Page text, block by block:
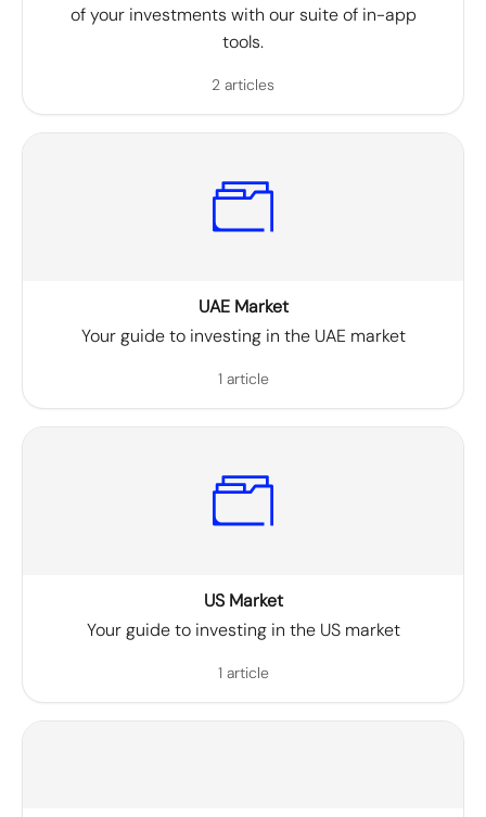
of your investments with our suite of in-app
tools.
2 articles
UAE Market
Your guide to investing in the UAE market
1 article
US Market
Your guide to investing in the US market
1 article